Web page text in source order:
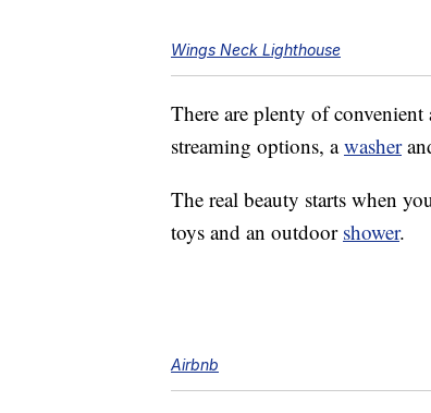
Wings Neck Lighthouse
There are plenty of
streaming options, awasher
The real beauty starts when
toys and an outdoor shower.
Airbnb